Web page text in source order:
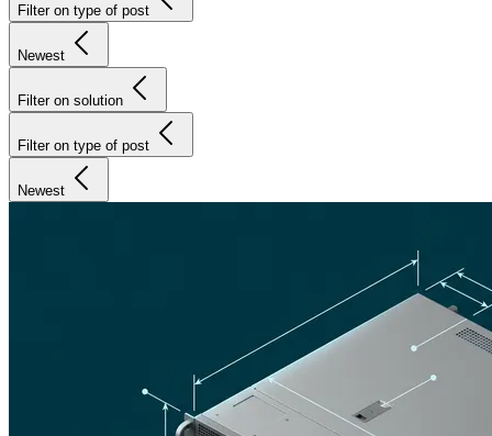
Filter on type of post
Newest
Filter on solution
Filter on type of post
Newest